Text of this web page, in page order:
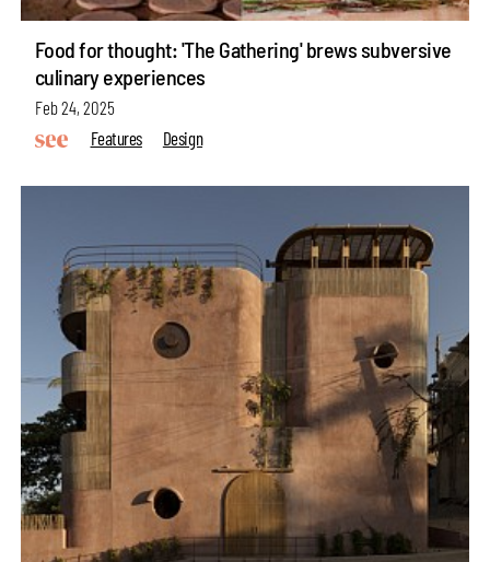
Food for thought: 'The Gathering' brews subversive
culinary experiences
Feb 24, 2025
Features
Design